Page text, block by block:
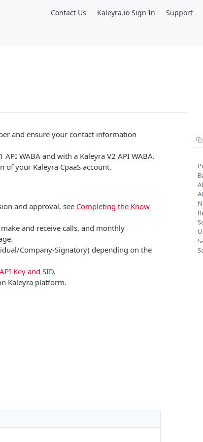
Contact Us Kaleyra.io Sign In Support
and ensure your contact information
WABA and with a Kaleyra V2 API WABA.
of your Kaleyra CpaaS account.
and approval, see Completing the Know
and receive calls, and monthly
Company-Signatory) depending on the
Key and SID.
Kaleyra platform.